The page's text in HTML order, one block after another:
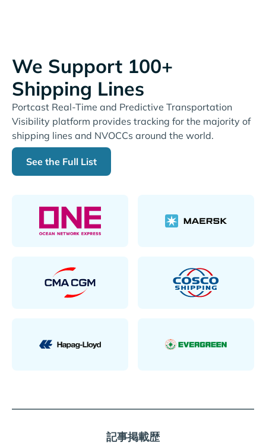
We Support 100+
Shipping Lines
Portcast Real-Time and Predictive Transportation
Visibility platform provides tracking for the majority of
shipping lines and NVOCCs around the world.
See the Full List
記事掲載歴